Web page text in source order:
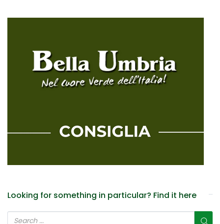
Looking for something in particular? Find it here